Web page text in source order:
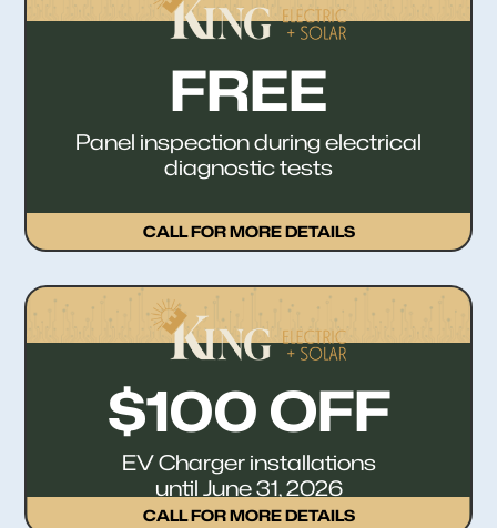
FREE
Panel inspection during electrical
diagnostic tests
CALL FOR MORE DETAILS
$100 OFF
EV Charger installations
until June 31, 2026
CALL FOR MORE DETAILS